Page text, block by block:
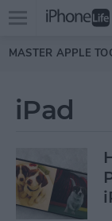
Skip to main
Open
menu
MASTER APPLE
iPad